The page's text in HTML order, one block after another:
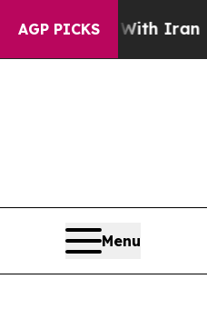
AGP PICKS
Iran Drove oil
Menu